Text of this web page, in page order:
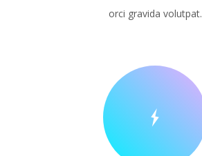
orci gravida volutpat.